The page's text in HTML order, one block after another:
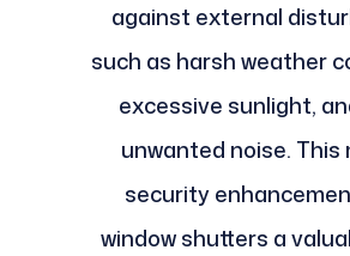
against external
such as harsh weather
excessive sunlight,
unwanted noise. This
security
window shutters a